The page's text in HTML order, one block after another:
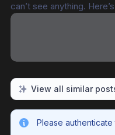
can’t see anything.
View all similar
Please